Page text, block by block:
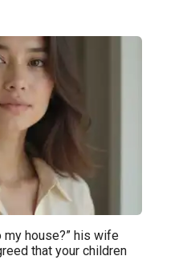
my house?” his wife
that your children